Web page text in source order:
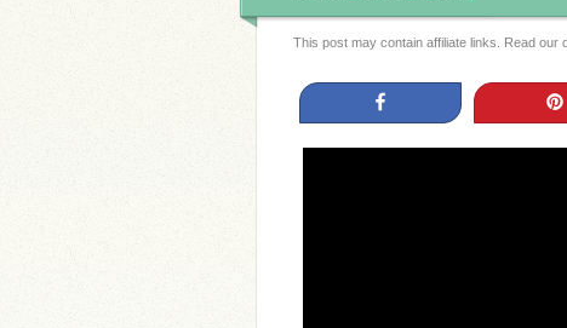
This post may contain affiliate links. Read our